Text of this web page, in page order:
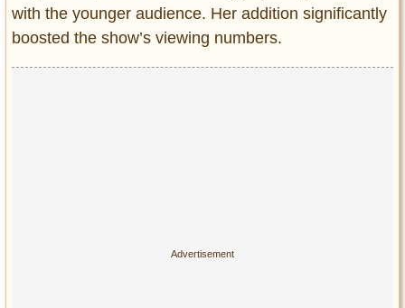
with the younger audience. Her addition significantly
boosted the show’s viewing numbers.